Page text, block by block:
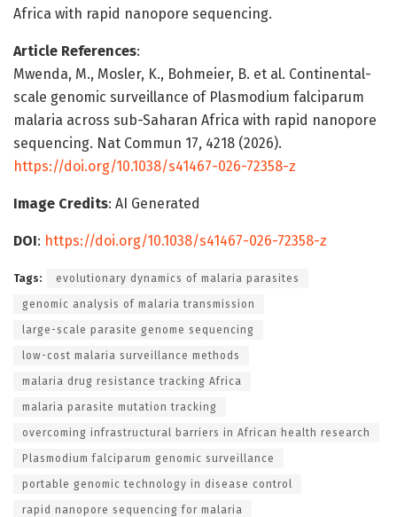
Africa with rapid nanopore sequencing.
Article References:
Mwenda, M., Mosler, K., Bohmeier, B. et al. Continental-
scale genomic surveillance of Plasmodium falciparum
malaria across sub-Saharan Africa with rapid nanopore
sequencing. Nat Commun 17, 4218 (2026).
https://doi.org/10.1038/s41467-026-72358-z
Image Credits: AI Generated
DOI: https://doi.org/10.1038/s41467-026-72358-z
Tags: evolutionary dynamics of malaria parasites
genomic analysis of malaria transmission
large-scale parasite genome sequencing
low-cost malaria surveillance methods
malaria drug resistance tracking Africa
malaria parasite mutation tracking
overcoming infrastructural barriers in African health research
Plasmodium falciparum genomic surveillance
portable genomic technology in disease control
rapid nanopore sequencing for malaria